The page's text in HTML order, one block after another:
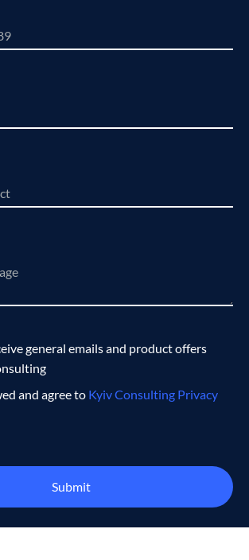
general emails and product offers
and agree to Kyiv Consulting Privacy
Submit